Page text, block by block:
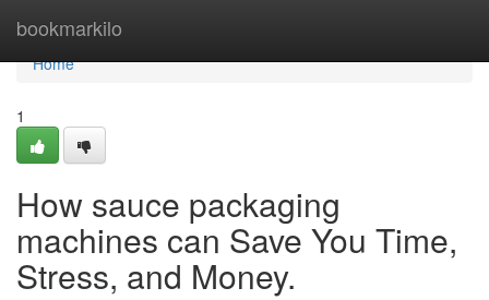
bookmarkilo
Home
Home
1
How sauce packaging
machines can Save You Time,
Stress, and Money.